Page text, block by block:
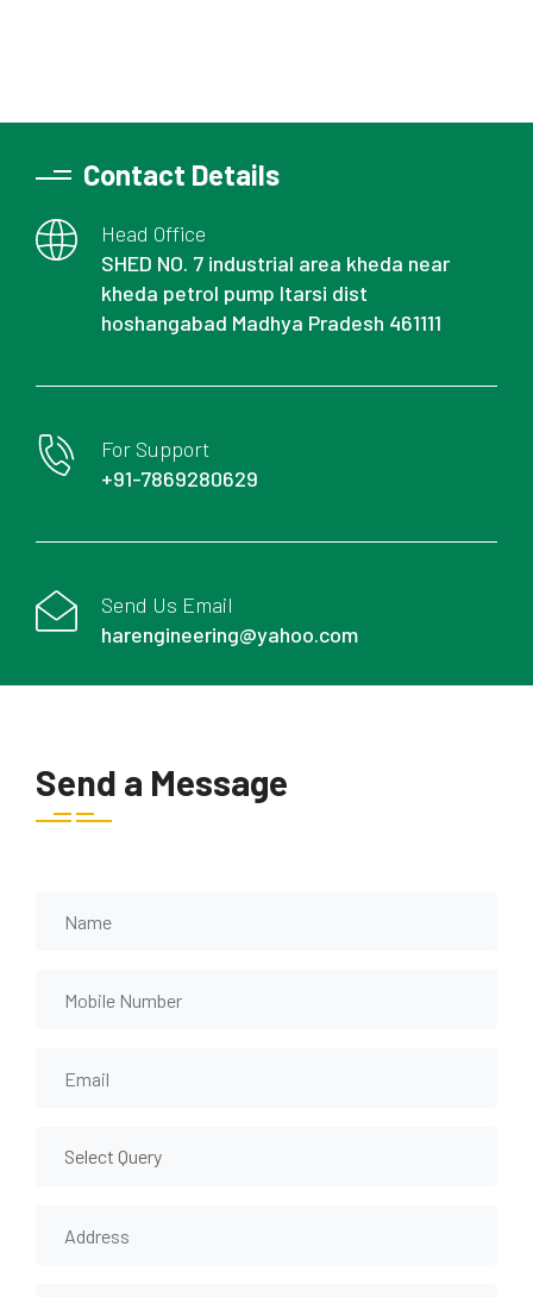
Contact Details
Head Office
SHED NO. 7 industrial area kheda near
kheda petrol pump Itarsi dist
hoshangabad Madhya Pradesh 461111
For Support
+91-7869280629
Send Us Email
harengineering@yahoo.com
Send a Message